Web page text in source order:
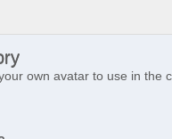
own avatar to use in the